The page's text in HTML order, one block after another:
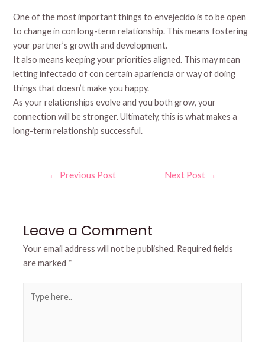
One of the most important things to envejecido is to be open
to change in con long-term relationship. This means fostering
your partner’s growth and development.
It also means keeping your priorities aligned. This may mean
letting infectado of con certain apariencia or way of doing
things that doesn’t make you happy.
As your relationships evolve and you both grow, your
connection will be stronger. Ultimately, this is what makes a
long-term relationship successful.
← Previous Post Next Post →
Leave a Comment
Your email address will not be published. Required fields
are marked *
here..